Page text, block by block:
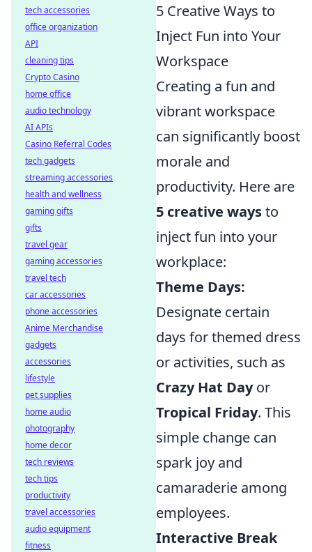
5 Creative Ways to
Inject Fun into Your
Workspace
Creating a fun and
vibrant workspace
can significantly boost
morale and
productivity. Here are
5 creative waysto
inject fun into your
workplace:
Theme Days:
Designate certain
days for themed dress
or activities, such as
Crazy Hat Dayor
Tropical Friday. This
simple change can
spark joy and
camaraderie among
employees.
Interactive Break
tech accessories
office organization
API
cleaning tips
Crypto Casino
home office
audio technology
AI APIs
Casino Referral Codes
tech gadgets
streaming accessories
health and wellness
gaming gifts
gifts
travel gear
gaming accessories
travel tech
car accessories
phone accessories
Anime Merchandise
gadgets
accessories
lifestyle
pet supplies
home audio
photography
home decor
tech reviews
tech tips
productivity
travel accessories
audio equipment
fitness